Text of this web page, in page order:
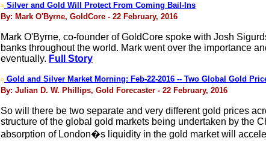
> Silver and Gold Will Protect From Coming Bail-Ins
By: Mark O'Byrne, GoldCore - 22 February, 2016
Mark O'Byrne, co-founder of GoldCore spoke with Josh
banks throughout the world. Mark went over the importance
eventually. Full Story
> Gold and Silver Market Morning: Feb-22-2016 -- Two Global Gold
By: Julian D. W. Phillips, Gold Forecaster - 22 February, 2016
So will there be two separate and very different gold prices
structure of the global gold markets being undertaken by the
absorption of London�s liquidity in the gold market will